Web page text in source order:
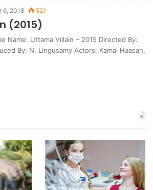
6, 2018 521
(2015)
Name: Uttama Villain – 2015 Directed By:
By: N. Lingusamy Actors: Kamal Haasan,